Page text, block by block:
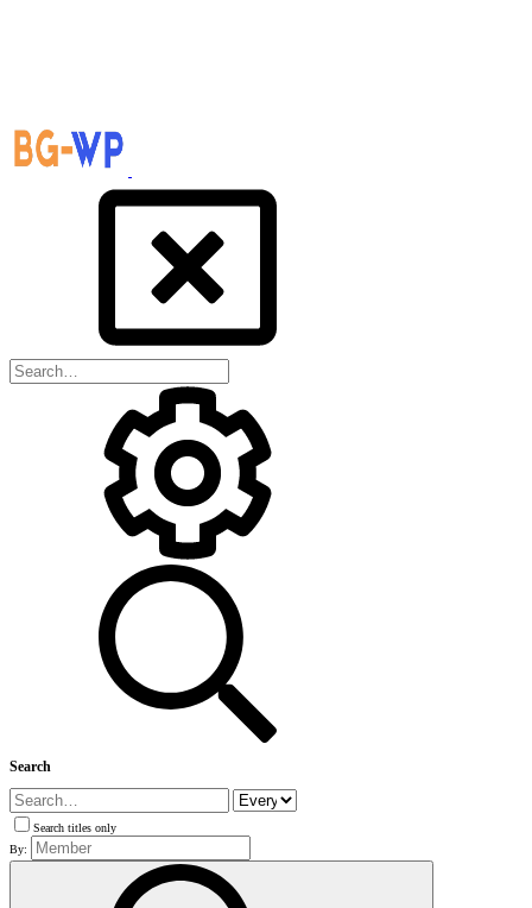
Search
Search titles only
By: